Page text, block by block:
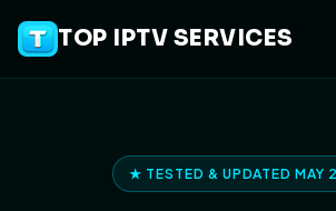
TOP IPTV SERVICES
★ TESTED & UPDATED MAY